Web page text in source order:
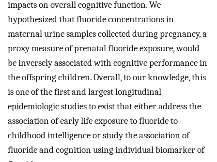
impacts on overall cognitive function. We
hypothesized that fluoride concentrations in
maternal urine samples collected during pregnancy, a
proxy measure of prenatal fluoride exposure, would
be inversely associated with cognitive performance in
the offspring children. Overall, to our knowledge, this
is one of the first and largest longitudinal
epidemiologic studies to exist that either address the
association of early life exposure to fluoride to
childhood intelligence or study the association of
fluoride and cognition using individual biomarker of